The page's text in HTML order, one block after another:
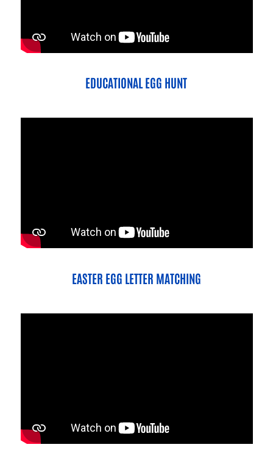
EDUCATIONAL EGG HUNT
EASTER EGG LETTER MATCHING